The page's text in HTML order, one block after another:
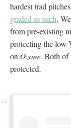
hardest trad
graded as such.
from pre-existing
protecting the low
on Ozone. Both of
protected.